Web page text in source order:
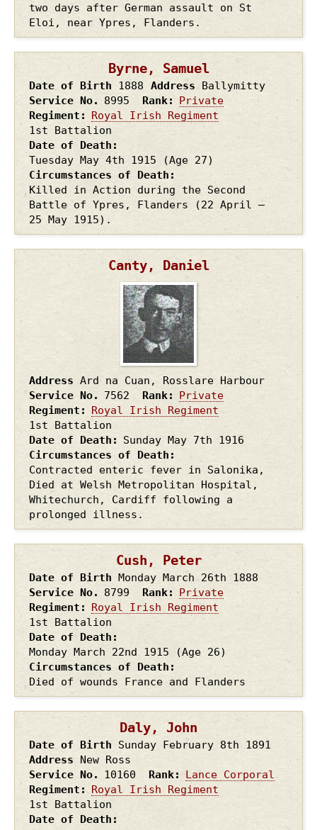
two days after German assault on St
Eloi, near Ypres, Flanders.
Byrne, Samuel
Date of Birth 1888 Address
Ballymitty
Service No.
8995 Rank
Private
Regiment
Royal Irish Regiment
1st Battalion
Date of Death
Tuesday May 4th 1915
(Age 27)
Circumstances of Death
Killed in Action during the Second
Battle of Ypres, Flanders (22 April –
25 May 1915).
Canty, Daniel
Address Ard na Cuan, Rosslare Harbour
Service No.
7562 Rank
Private
Regiment
Royal Irish Regiment
1st Battalion
Date of Death
Sunday May 7th 1916
Circumstances of Death
Contracted enteric fever in Salonika,
Died at Welsh Metropolitan Hospital,
Whitechurch, Cardiff following a
prolonged illness.
Cush, Peter
Date of Birth Monday March 26th 1888
Service No.
8799 Rank
Private
Regiment
Royal Irish Regiment
1st Battalion
Date of Death
Monday March 22nd 1915
(Age 26)
Circumstances of Death
Died of wounds France and Flanders
Daly, John
Date of Birth Sunday February 8th 1891
Address
New Ross
Service No.
10160 Rank
Lance Corporal
Regiment
Royal Irish Regiment
1st Battalion
Date of Death